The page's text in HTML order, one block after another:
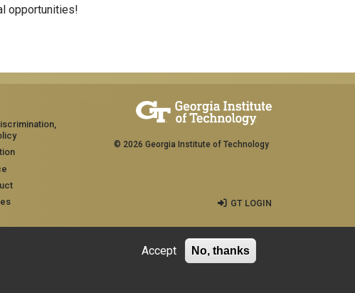
opportunities!
© 2026 Georgia Institute of Technology
GT LOGIN
Accept No, thanks